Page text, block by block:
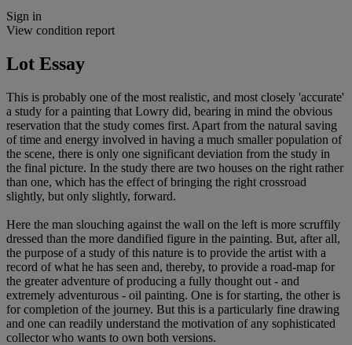
Sign in
View condition report
Lot Essay
This is probably one of the most realistic, and most closely 'accurate'
a study for a painting that Lowry did, bearing in mind the obvious
reservation that the study comes first. Apart from the natural saving
of time and energy involved in having a much smaller population of
the scene, there is only one significant deviation from the study in
the final picture. In the study there are two houses on the right rather
than one, which has the effect of bringing the right crossroad
slightly, but only slightly, forward.
Here the man slouching against the wall on the left is more scruffily
dressed than the more dandified figure in the painting. But, after all,
the purpose of a study of this nature is to provide the artist with a
record of what he has seen and, thereby, to provide a road-map for
the greater adventure of producing a fully thought out - and
extremely adventurous - oil painting. One is for starting, the other is
for completion of the journey. But this is a particularly fine drawing
and one can readily understand the motivation of any sophisticated
collector who wants to own both versions.